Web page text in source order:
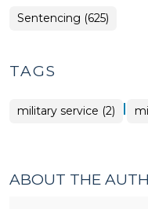
Sentencing (625)
TAGS
military service (2) |
ABOUT THE